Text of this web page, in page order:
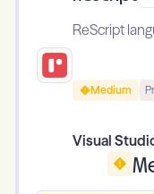
ReScript
Medium
Visual